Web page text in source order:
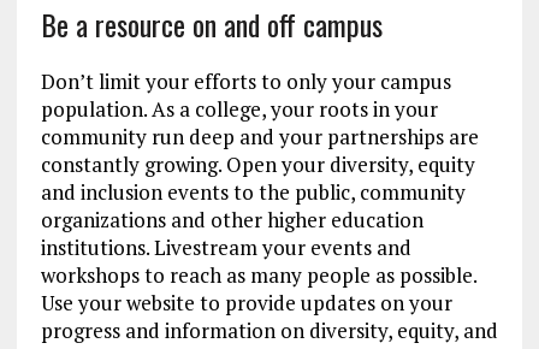
Be a resource on and off campus
Don’t limit your efforts to only your campus
population. As a college, your roots in your
community run deep and your partnerships are
constantly growing. Open your diversity, equity
and inclusion events to the public, community
organizations and other higher education
institutions. Livestream your events and
workshops to reach as many people as possible.
Use your website to provide updates on your
progress and information on diversity, equity, and